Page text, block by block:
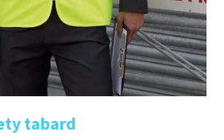
tabard